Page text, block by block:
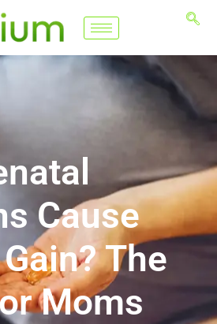
Cause
The
Moms